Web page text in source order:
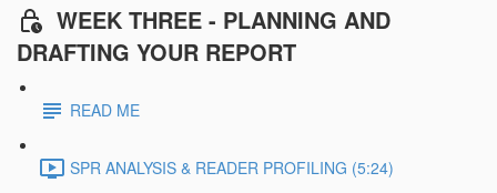
WEEK THREE - PLANNING AND
DRAFTING YOUR REPORT
READ ME
SPR ANALYSIS & READER PROFILING (5:24)